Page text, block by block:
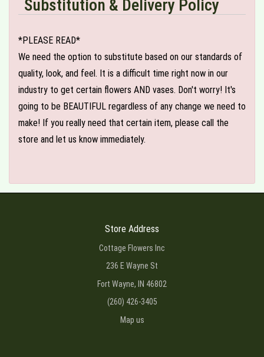
Substitution & Delivery Policy
*PLEASE READ*
We need the option to substitute based on our standards of
quality, look, and feel. It is a difficult time right now in our
industry to get certain flowers AND vases. Don't worry! It's
going to be BEAUTIFUL regardless of any change we need to
make! If you really need that certain item, please call the
store and let us know immediately.
Store Address
Cottage Flowers Inc
236 E Wayne St
Fort Wayne, IN 46802
(260) 426-3405
Map us